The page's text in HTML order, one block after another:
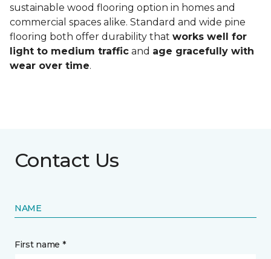
sustainable wood flooring option in homes and
commercial spaces alike. Standard and wide pine
flooring both offer durability that works well for
light to medium traffic and age gracefully with
wear over time.
Contact Us
NAME
First name *